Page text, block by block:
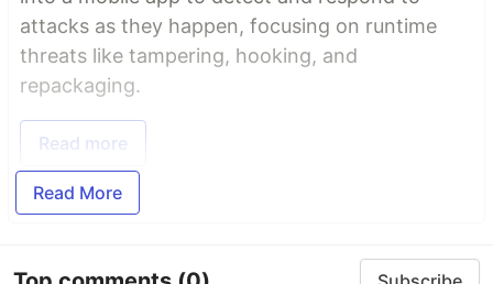
attacks as they happen, focusing on runtime
threats like tampering, hooking, and
repackaging.
Read more
Read More